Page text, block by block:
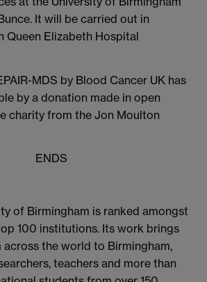
It will be carried out in
Queen Elizabeth Hospital
MDS by Blood Cancer UK has
by a donation made in open
charity from the Jon Moulton
ENDS
of Birmingham is ranked amongst
100 institutions. Its work brings
across the world to Birmingham,
teachers and more than